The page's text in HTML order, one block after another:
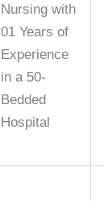
Nursing with
01 Years of
Experience
in a 50-
Bedded
Hospital